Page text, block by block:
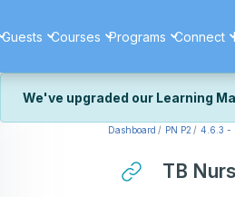
Guests Courses Programs Connect
We've upgraded our Learning
We've recently upgraded our
We're still fine-tuning some
Dashboard PN P2 4.6.3 -
TB